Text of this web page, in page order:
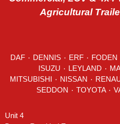
Agricultural
DAF DENNIS ERF FODEN
LEYLAND
SEDDON
Unit 4